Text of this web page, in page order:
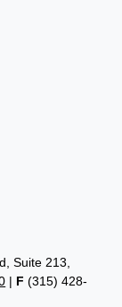
Suite 213,
| F (315) 428-